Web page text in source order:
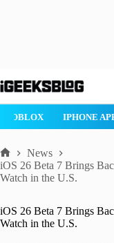
to
ROBLOX IPHONE
Home
News
iOS 26 Beta 7 Brings
Watch in the U.S.
iOS 26 Beta 7 Brings
Watch in the U.S.